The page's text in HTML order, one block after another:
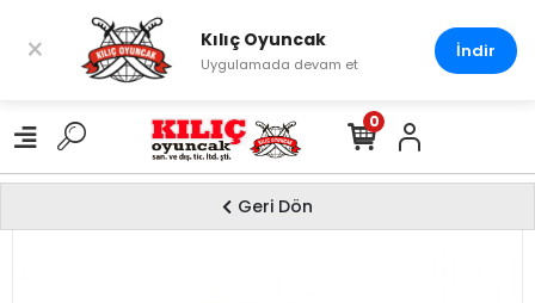
0
Geri Dön
× Kılıç Oyuncak
Uygulamada devam et
İndir